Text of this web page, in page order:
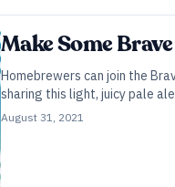
Make Some
Homebrewers can join the
sharing this light, juicy pale
August 31, 2021